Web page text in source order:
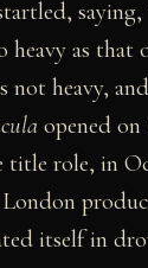
as that
heavy,
opened
role, in
itself in